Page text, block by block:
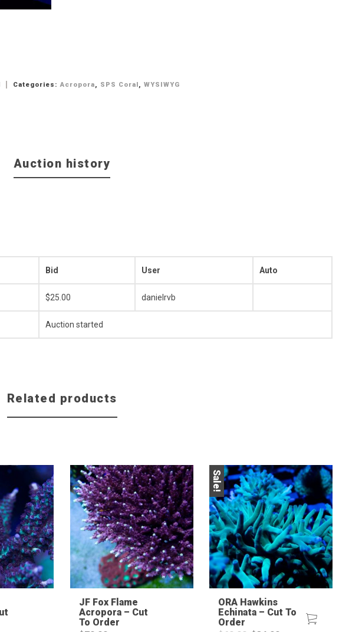
Categories:Acropora, SPS Coral, WYSIWYG
Auction history
Bid User Auto
$25.00 danielrvb
Auction started
Related products
JF Fox Flame
Acropora – Cut
To Order
Sale!
ORA Hawkins
Echinata – Cut To
Order